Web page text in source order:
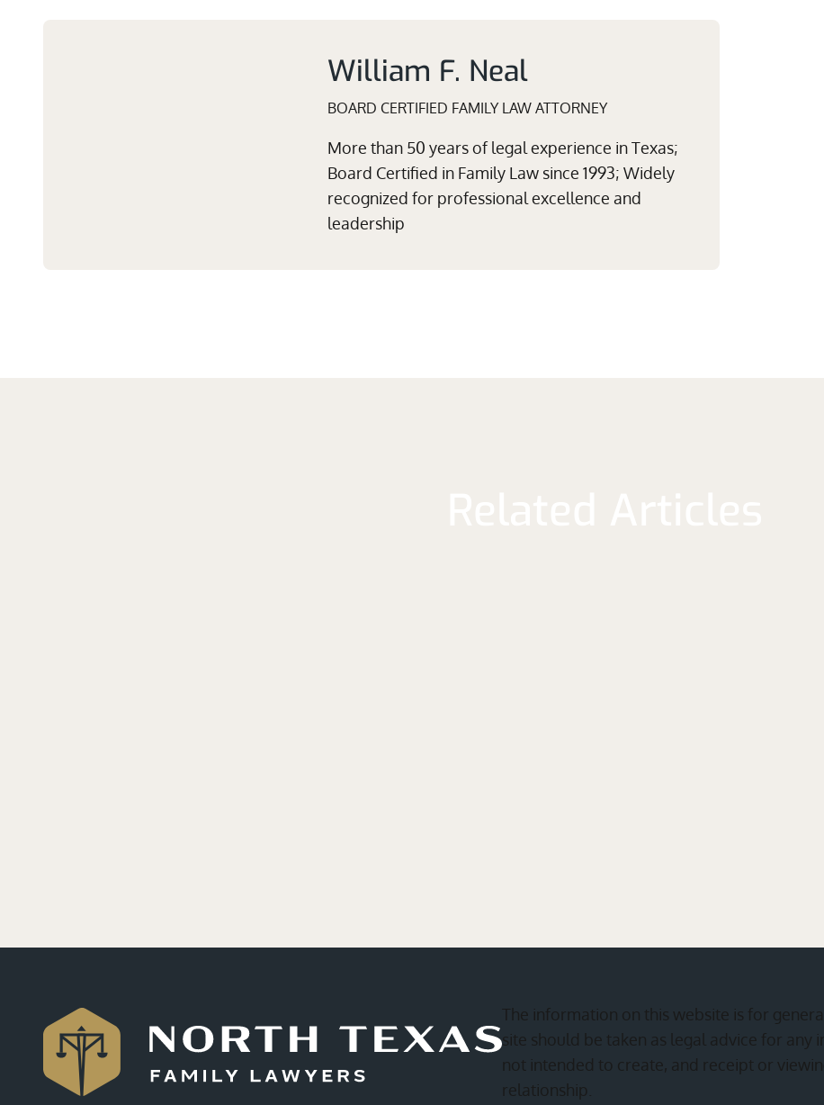
William F. Neal
BOARD CERTIFIED FAMILY LAW ATTORNEY
More than 50 years of legal experience in Texas;
Board Certified in Family Law since 1993; Widely
recognized for professional excellence and
leadership
The information on this website is for
site should be taken as legal advice for any
not intended to create, and receipt or
relationship.